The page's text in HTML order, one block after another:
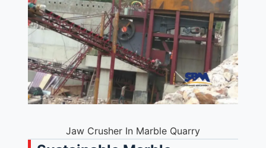
Jaw Crusher In Marble Quarry